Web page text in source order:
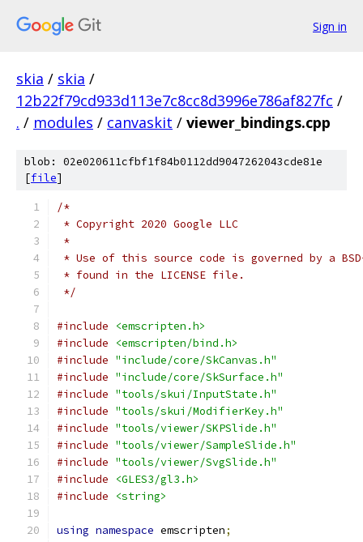
Sign in
skia / skia /
12b22f79cd933d113e7c8cc8d3996e786af827fc /
. / modules / canvaskit / viewer_bindings.cpp
blob: 02e020611cfbf1f84b0112dd9047262043cde81e
[file]
/*
* Copyright 2020 Google LLC
*
* Use of this source code is governed by a
* found in the LICENSE file.
*/
#include
<emscripten.h>
#include
<emscripten/bind.h>
#include "include/core/SkCanvas.h"
#include "include/core/SkSurface.h"
#include "tools/skui/InputState.h"
#include "tools/skui/ModifierKey.h"
#include "tools/viewer/SKPSlide.h"
#include "tools/viewer/SampleSlide.h"
#include "tools/viewer/SvgSlide.h"
#include
<GLES3/gl3.h>
#include
<string>
using namespace emscripten;